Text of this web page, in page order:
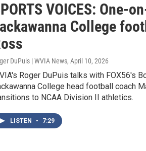
VOICES: One-
College
DuPuis | WVIA News, April 10, 2026
Roger DuPuis talks with FOX56's
College head football coach
to NCAA Division II athletics.
LISTEN • 7:29